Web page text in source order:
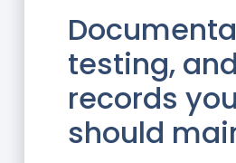
testing, and
records you
should